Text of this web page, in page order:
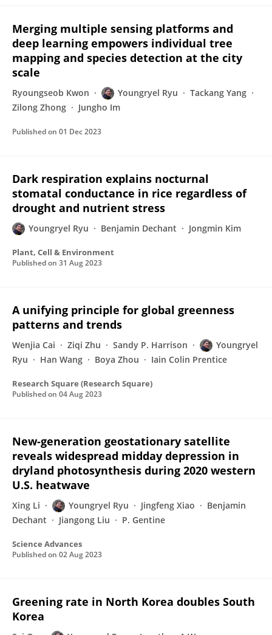
Merging multiple sensing platforms and
deep learning empowers individual tree
mapping and species detection at the city
scale
Ryoungseob Kwon Youngryel Ryu
Tackang Yang
Zilong Zhong
Jungho Im
Published on 01 Dec 2023
Dark respiration explains nocturnal
stomatal conductance in rice regardless of
drought and nutrient stress
Youngryel Ryu Benjamin Dechant Jongmin Kim
Plant, Cell & Environment
Published on 31 Aug 2023
A unifying principle for global greenness
patterns and trends
Wenjia Cai Ziqi Zhu Sandy P. Harrison
Youngryel
Ryu
Han Wang Boya Zhou Iain Colin Prentice
Research Square (Research Square)
Published on 04 Aug 2023
New-generation geostationary satellite
reveals widespread midday depression in
dryland photosynthesis during 2020 western
U.S. heatwave
Xing Li Youngryel Ryu Jingfeng Xiao
Benjamin
Dechant
Jiangong Liu P. Gentine
Science Advances
Published on 02 Aug 2023
Greening rate in North Korea doubles South
Korea